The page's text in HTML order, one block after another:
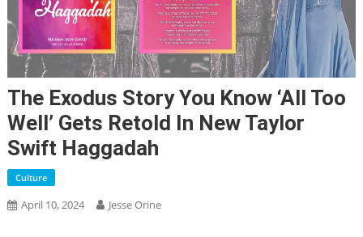
The Exodus Story You Know ‘All Too
Well’ Gets Retold In New Taylor
Swift Haggadah
Culture
April 10, 2024 Jesse Orine